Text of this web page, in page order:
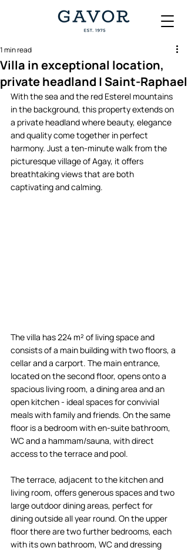
Villa in exceptional location,
private headland | Saint-Raphael
1 min read
With the sea and the red Esterel mountains
in the background, this property extends on
a private headland where beauty, elegance
and quality come together in perfect
harmony. Just a ten-minute walk from the
picturesque village of Agay, it offers
breathtaking views that are both
captivating and calming.
The villa has 224 m² of living space and
consists of a main building with two floors, a
cellar and a carport. The main entrance,
located on the second floor, opens onto a
spacious living room, a dining area and an
open kitchen - ideal spaces for convivial
meals with family and friends. On the same
floor is a bedroom with en-suite bathroom,
WC and a hammam/sauna, with direct
access to the terrace and pool.
The terrace, adjacent to the kitchen and
living room, offers generous spaces and two
large outdoor dining areas, perfect for
dining outside all year round. On the upper
floor there are two further bedrooms, each
with its own bathroom, WC and dressing